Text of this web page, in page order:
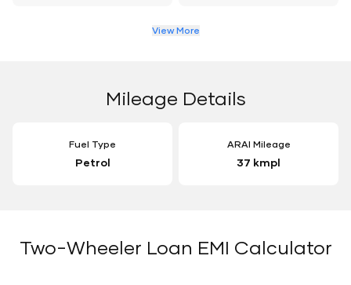
View More
Mileage Details
Fuel Type
Petrol
ARAI Mileage
37 kmpl
Two-Wheeler Loan EMI Calculator